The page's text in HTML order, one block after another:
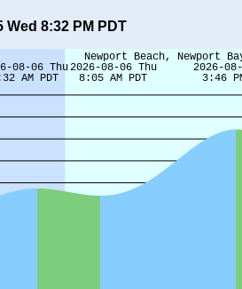
Wed 8:32 PM PDT